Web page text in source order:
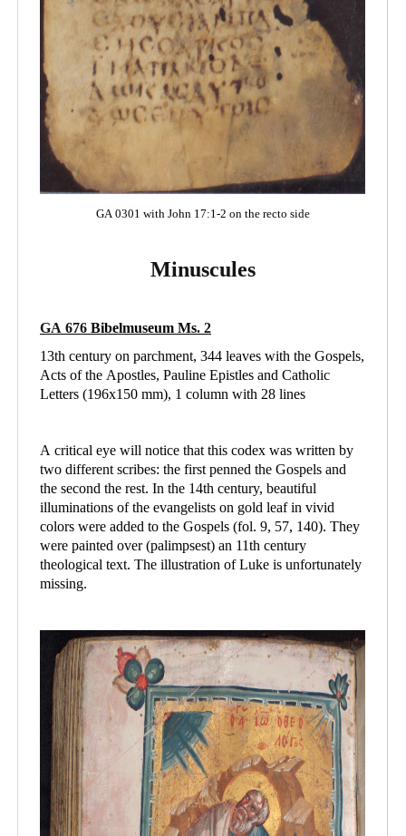
GA 0301 with John 17:1-2 on the recto side
Minuscules
GA 676 Bibelmuseum Ms. 2
13th century on parchment, 344 leaves with the Gospels,
Acts of the Apostles, Pauline Epistles and Catholic
Letters (196x150 mm), 1 column with 28 lines
A critical eye will notice that this codex was written by
two different scribes: the first penned the Gospels and
the second the rest. In the 14th century, beautiful
illuminations of the evangelists on gold leaf in vivid
colors were added to the Gospels (fol. 9, 57, 140). They
were painted over (palimpsest) an 11th century
theological text. The illustration of Luke is unfortunately
missing.